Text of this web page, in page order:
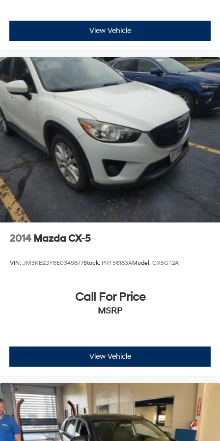
View Vehicle
2014 Mazda CX-5
VIN: JM3KE2DY6E0349877Stock: PRT56183AModel: CX5GT2A
Call For Price
MSRP
View Vehicle